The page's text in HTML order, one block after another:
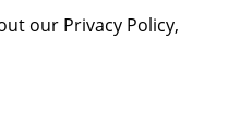
our Privacy Policy,